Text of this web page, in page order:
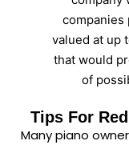
companies
valued at up
that would
of
Tips For
Many piano